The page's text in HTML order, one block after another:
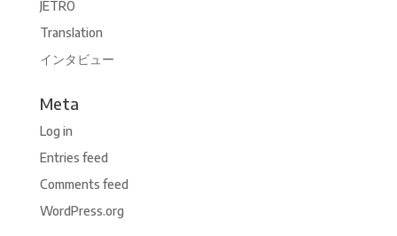
JETRO
Translation
インタビュー
Meta
Log in
Entries feed
Comments feed
WordPress.org